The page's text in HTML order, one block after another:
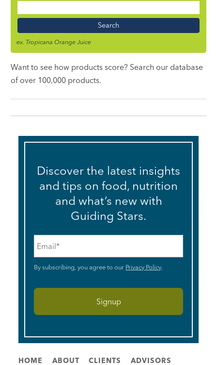
Name
ex. Tropicana Orange Juice
Want to see how products score? Search our database
of over 100,000 products.
Discover the latest insights
and tips on food, nutrition
and what’s new with
Guiding Stars.
By subscribing, you agree to our Privacy Policy.
HOME ABOUT CLIENTS ADVISORS